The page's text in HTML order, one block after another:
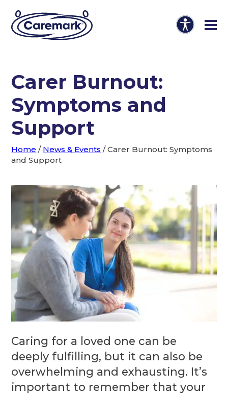
Carer Burnout:
Symptoms and
Support
Home / News & Events /Carer Burnout: Symptoms
and Support
Caring for a loved one can be
deeply fulfilling, but it can also be
overwhelming and exhausting. It’s
important to remember that your